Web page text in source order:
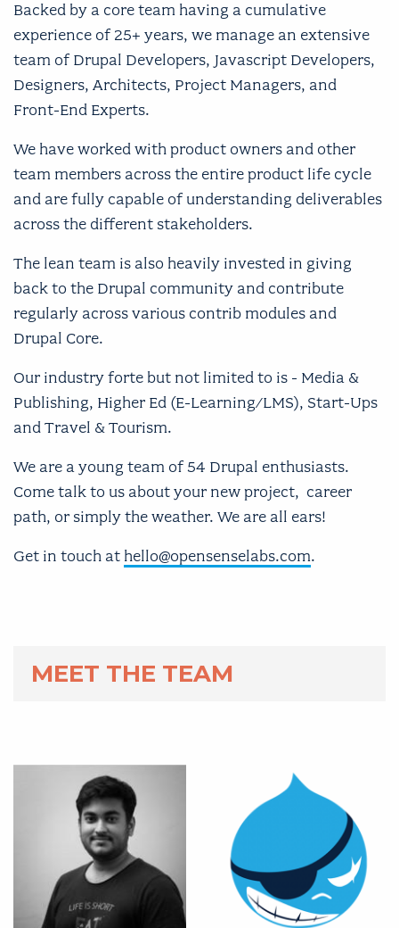
Backed by a core team having a cumulative
experience of 25+ years, we manage an extensive
team of Drupal Developers, Javascript Developers,
Designers, Architects, Project Managers, and
Front-End Experts.
We have worked with product owners and other
team members across the entire product life cycle
and are fully capable of understanding deliverables
across the different stakeholders.
The lean team is also heavily invested in giving
back to the Drupal community and contribute
regularly across various contrib modules and
Drupal Core.
Our industry forte but not limited to is - Media &
Publishing, Higher Ed (E-Learning/LMS), Start-Ups
and Travel & Tourism.
We are a young team of 54 Drupal enthusiasts.
Come talk to us about your new project, career
path, or simply the weather. We are all ears!
Get in touch at hello@opensenselabs.com.
MEET THE TEAM